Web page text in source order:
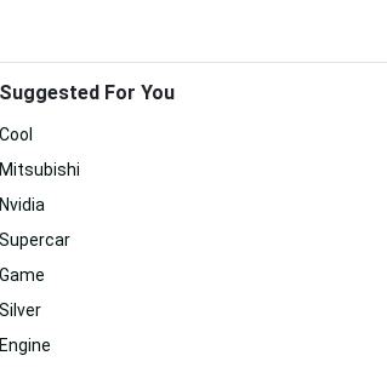
Suggested For You
Cool
Mitsubishi
Nvidia
Supercar
Game
Silver
Engine